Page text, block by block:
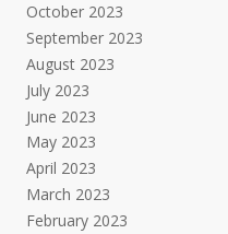
October 2023
September 2023
August 2023
July 2023
June 2023
May 2023
April 2023
March 2023
February 2023